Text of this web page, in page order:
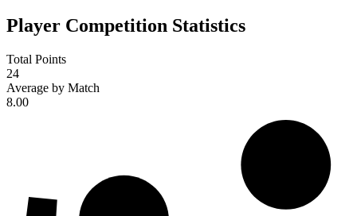
Player Competition Statistics
Total Points
24
Average by Match
8.00